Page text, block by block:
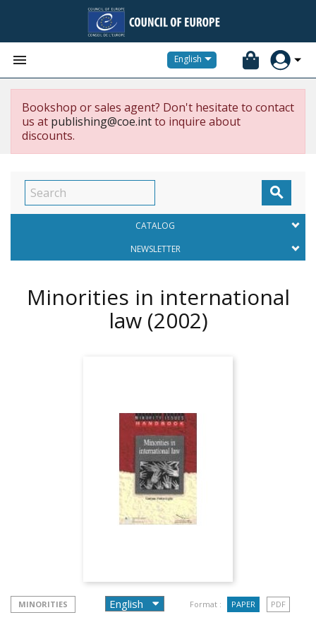
 English
Bookshop or sales agent? Don't hesitate to contact
us at publishing@coe.intto inquire about
discounts.

CATALOG
NEWSLETTER
Minorities in international
law (2002)
MINORITIES Format : PAPER PDF